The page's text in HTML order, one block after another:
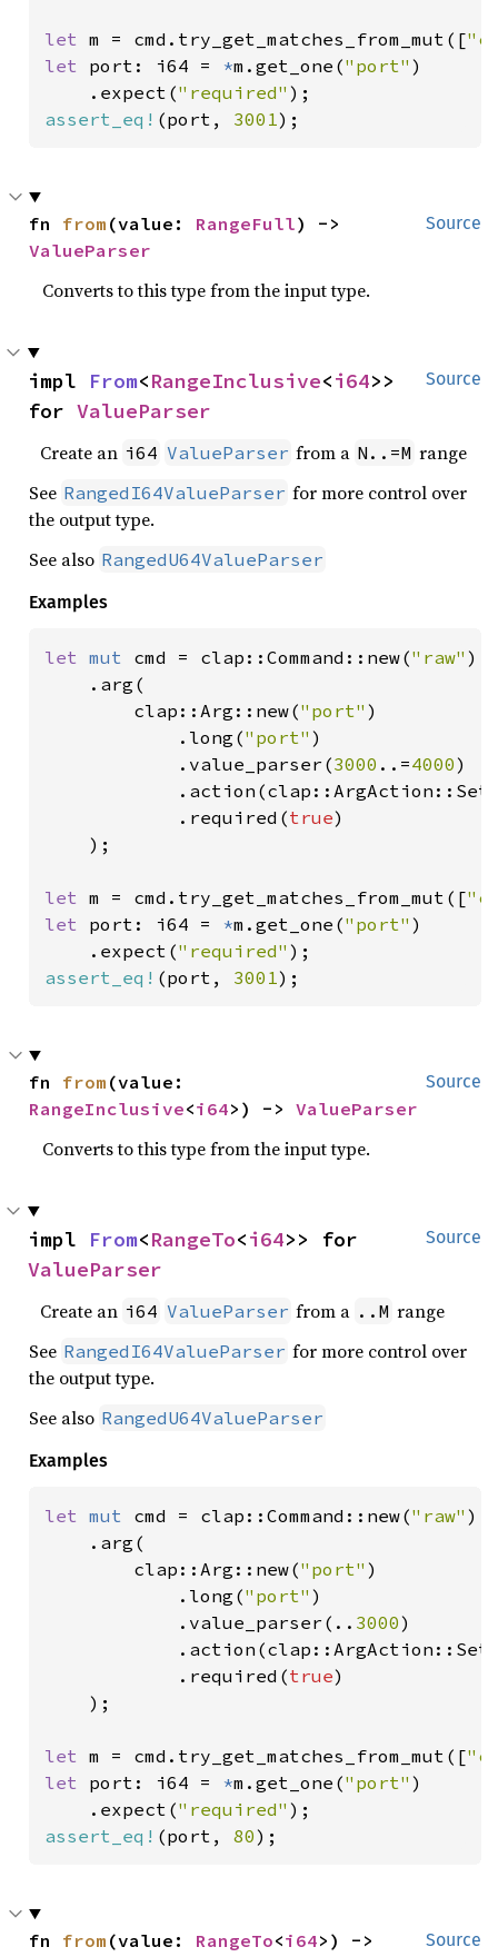
let m = cmd.try_get_matches_from_mut([
let port: i64 = *m.get_one("port" )
    .expect(
"required"
assert_eq! (port, 3001 );
Source
fn from (value: RangeFull
ValueParser
Converts to this type from the input type.
Source
impl From<RangeInclusive<i64>>
for ValueParser
Create an i64 ValueParser from a N..=M range
See RangedI64ValueParser for more control over
the output type.
See also RangedU64ValueParser
Examples
let mut cmd = clap::Command::new("raw" )
    .arg(
        clap::Arg::new(
"port" )
            .long(
"port" )
            .value_parser(
3000 ..=4000)
            .required(
true)
    );
let m = cmd.try_get_matches_from_mut([
let port: i64 = *m.get_one("port" )
    .expect(
"required"
assert_eq! (port, 3001 );
Source
fn from
RangeInclusive<i64>) -> ValueParser
Converts to this type from the input type.
Source
impl From<RangeTo<i64
ValueParser
Create an i64 ValueParser from a ..M range
See RangedI64ValueParser for more control over
the output type.
See also RangedU64ValueParser
Examples
let mut cmd = clap::Command::new("raw" )
    .arg(
        clap::Arg::new(
"port" )
            .long(
"port" )
            .value_parser(..
3000)
            .required(
true)
    );
let m = cmd.try_get_matches_from_mut([
let port: i64 = *m.get_one("port" )
    .expect(
"required"
assert_eq! (port, 80);
Source
fn from (value: RangeTo<i64